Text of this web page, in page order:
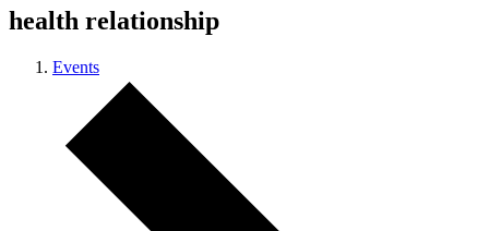
health relationship
Events